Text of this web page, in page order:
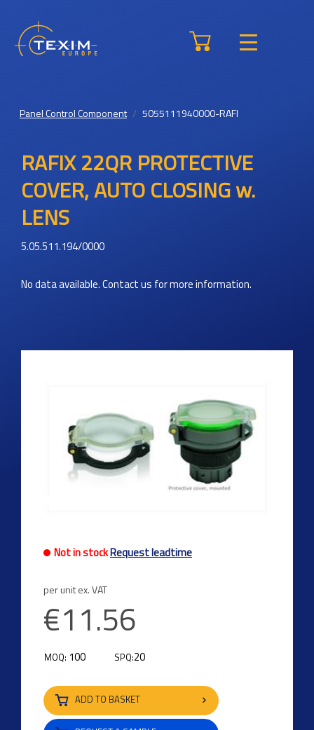
Panel Control Component 5055111940000-RAFI
RAFIX 22QR PROTECTIVE
COVER, AUTO CLOSING w.
LENS
5.05.511.194/0000
No data available. Contact us for more information.
Not in stockRequest leadtime
per unit ex. VAT
€11.56
MOQ: 100 SPQ:20
ADD TO BASKET